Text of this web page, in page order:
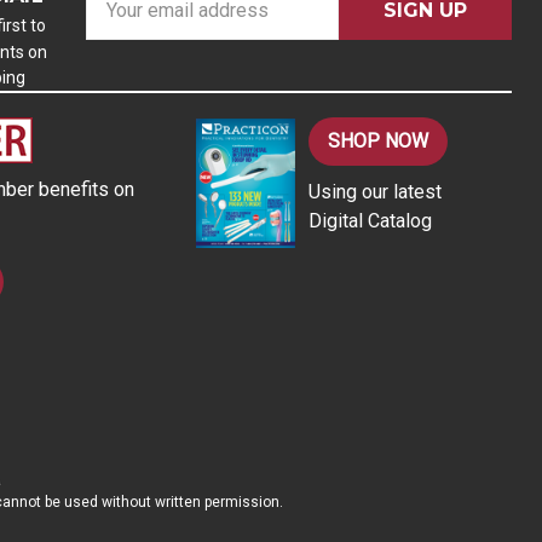
to
on
d
benefits on
SHOP NOW
Using our latest
Digital Catalog
be used without written permission.